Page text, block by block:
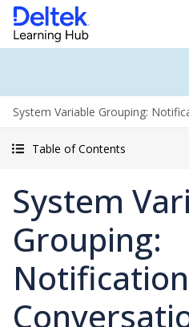
System Variable Grouping:
Table of Contents
System
Grouping: